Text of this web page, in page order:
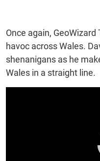
Once again,
havoc across Wales.
shenanigans as he
Wales in a straight line.